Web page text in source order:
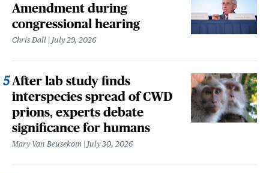
Amendment during
congressional hearing
Chris Dall July 29, 2026
After lab study finds
interspecies spread of CWD
prions, experts debate
significance for humans
Mary Van Beusekom July 30, 2026